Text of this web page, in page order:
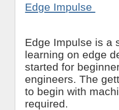
Edge Impulse
Edge Impulse is a
learning on edge
started for
engineers. The
to begin with
required.